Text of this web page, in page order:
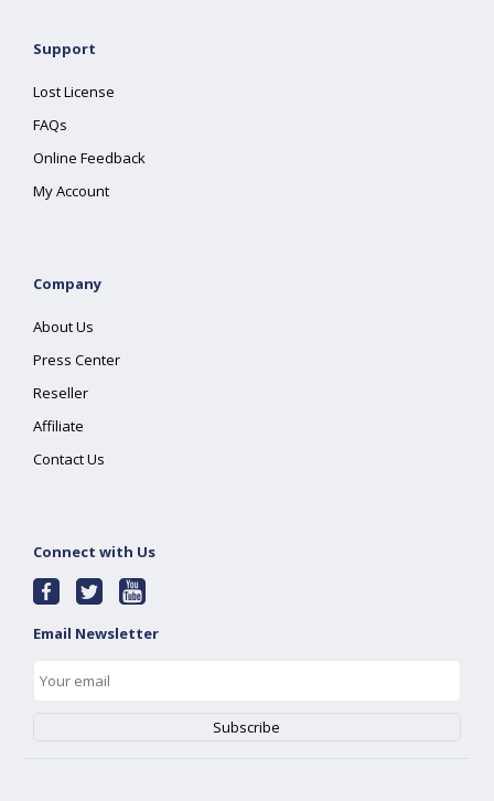
Support
Lost License
FAQs
Online Feedback
My Account
Company
About Us
Press Center
Reseller
Affiliate
Contact Us
Connect with Us
Email Newsletter